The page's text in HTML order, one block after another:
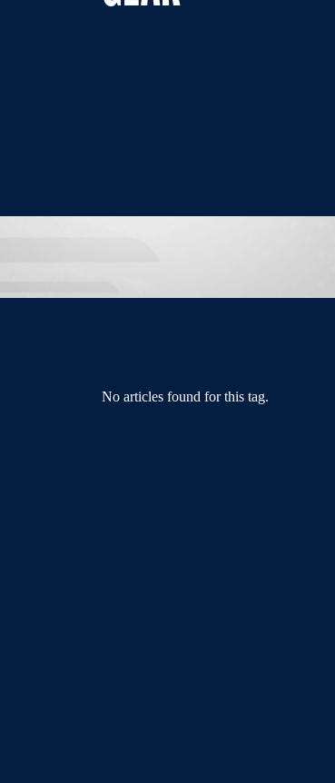
No articles found for this tag.